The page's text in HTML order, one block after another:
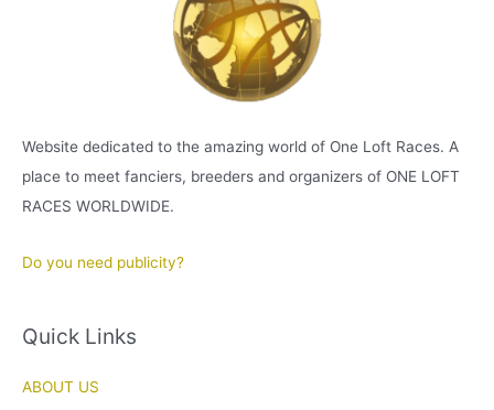
Website dedicated to the amazing world of One Loft Races. A
place to meet fanciers, breeders and organizers of ONE LOFT
RACES WORLDWIDE.
Do you need publicity?
Quick Links
ABOUT US